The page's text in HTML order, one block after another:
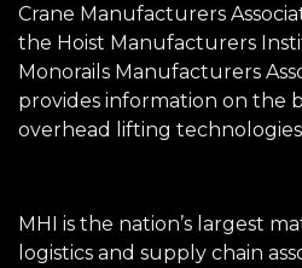
Crane Manufacturers
the Hoist Manufacturers
Monorails Manufacturers
provides information on the
overhead lifting technologies
MHI is the nation’s largest
logistics and supply chain